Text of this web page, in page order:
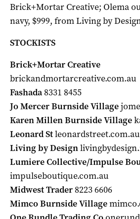
Brick+Mortar Creative; Olema
navy, $999, from Living by
STOCKISTS
Brick+Mortar Creative
brickandmortarcreative.com.au
Fashada8331 8455
Jo Mercer Burnside Village
Karen Millen Burnside Village
Leonard Stleonardstreet.com.au
Living by Design
Lumiere Collective/Impulse
impulseboutique.com.au
Midwest Trader8223 6606
Mimco Burnside Village